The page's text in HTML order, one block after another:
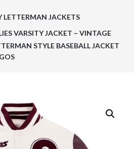
LETTERMAN JACKETS
VARSITY JACKET – VINTAGE
STYLE BASEBALL JACKET